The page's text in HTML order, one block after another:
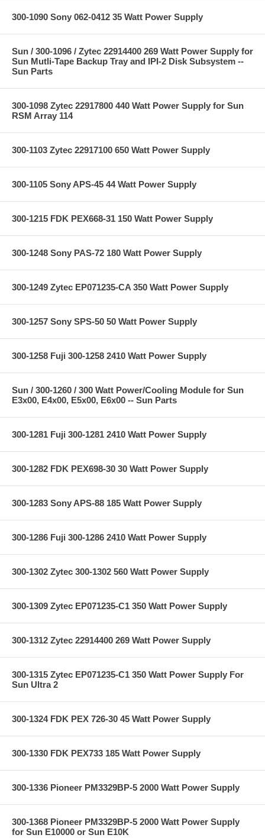
300-1090 Sony 062-0412 35 Watt Power Supply
Sun / 300-1096 / Zytec 22914400 269 Watt Power Supply for
Sun Mutli-Tape Backup Tray and IPI-2 Disk Subsystem --
Sun Parts
300-1098 Zytec 22917800 440 Watt Power Supply for Sun
RSM Array 114
300-1103 Zytec 22917100 650 Watt Power Supply
300-1105 Sony APS-45 44 Watt Power Supply
300-1215 FDK PEX668-31 150 Watt Power Supply
300-1248 Sony PAS-72 180 Watt Power Supply
300-1249 Zytec EP071235-CA 350 Watt Power Supply
300-1257 Sony SPS-50 50 Watt Power Supply
300-1258 Fuji 300-1258 2410 Watt Power Supply
Sun / 300-1260 / 300 Watt Power/Cooling Module for Sun
E3x00, E4x00, E5x00, E6x00 -- Sun Parts
300-1281 Fuji 300-1281 2410 Watt Power Supply
300-1282 FDK PEX698-30 30 Watt Power Supply
300-1283 Sony APS-88 185 Watt Power Supply
300-1286 Fuji 300-1286 2410 Watt Power Supply
300-1302 Zytec 300-1302 560 Watt Power Supply
300-1309 Zytec EP071235-C1 350 Watt Power Supply
300-1312 Zytec 22914400 269 Watt Power Supply
300-1315 Zytec EP071235-C1 350 Watt Power Supply For
Sun Ultra 2
300-1324 FDK PEX 726-30 45 Watt Power Supply
300-1330 FDK PEX733 185 Watt Power Supply
300-1336 Pioneer PM3329BP-5 2000 Watt Power Supply
300-1368 Pioneer PM3329BP-5 2000 Watt Power Supply
for Sun E10000 or Sun E10K